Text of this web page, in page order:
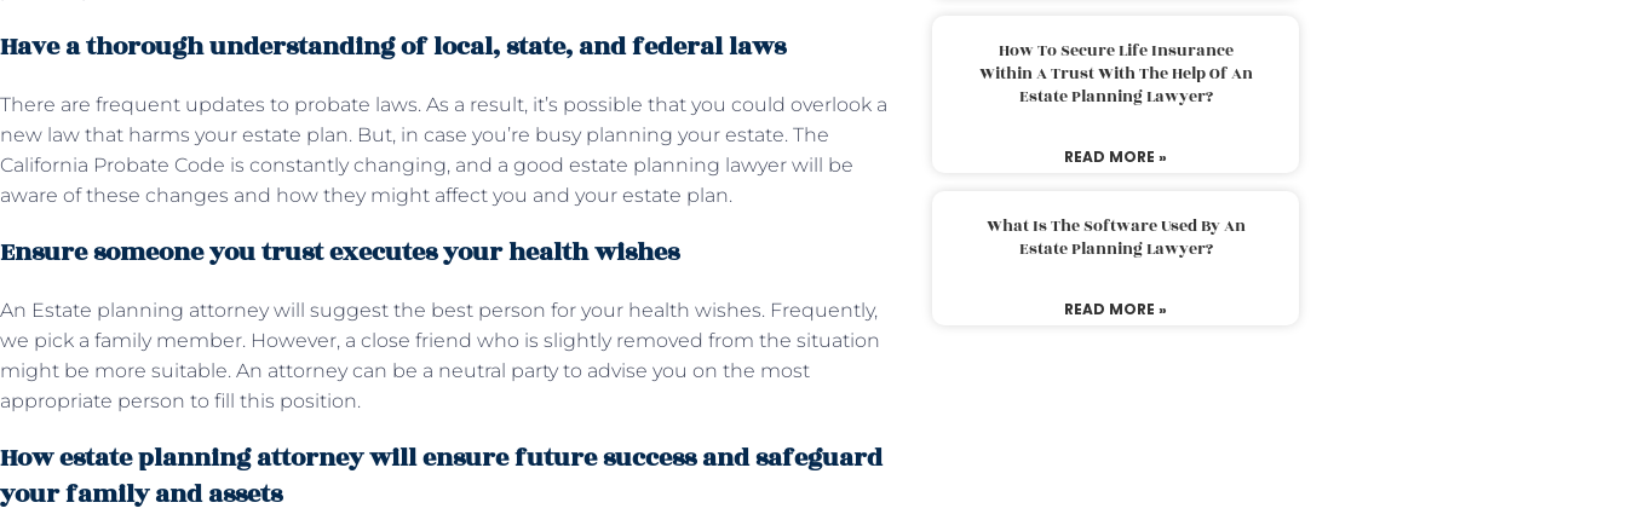
Have a thorough understanding of local, state, and federal laws
There are frequent updates to probate laws. As a result, it’s possible that you could overlook a
new law that harms your estate plan. But, in case you’re busy planning your estate. The
California Probate Code is constantly changing, and a good estate planning lawyer will be
aware of these changes and how they might affect you and your estate plan.
Ensure someone you trust executes your health wishes
An Estate planning attorney will suggest the best person for your health wishes. Frequently,
we pick a family member. However, a close friend who is slightly removed from the situation
might be more suitable. An attorney can be a neutral party to advise you on the most
appropriate person to fill this position.
How estate planning attorney will ensure future success and safeguard
your family and assets
How To Secure Life Insurance
Within A Trust With The Help Of An
Estate Planning Lawyer?
READ MORE »
What Is The Software Used By An
Estate Planning Lawyer?
READ MORE »